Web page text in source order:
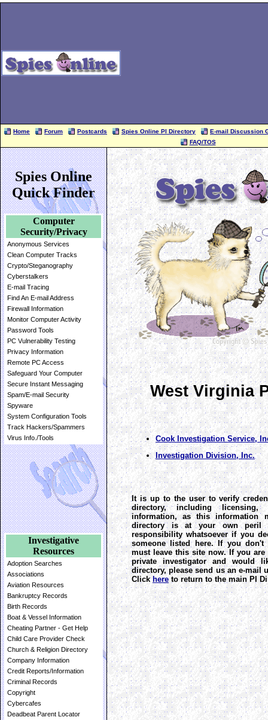
Home Forum Postcards Spies Online PI Directory
E-mail Discussion
FAQ/TOS
Spies Online
Quick Finder
Computer
Security/Privacy
Anonymous Services
Clean Computer Tracks
Crypto/Steganography
Cyberstalkers
E-mail Tracing
Find An E-mail Address
Firewall Information
Monitor Computer Activity
Password Tools
PC Vulnerability Testing
Privacy Information
Remote PC Access
Safeguard Your Computer
Secure Instant Messaging
Spam/E-mail Security
Spyware
System Configuration Tools
Track Hackers/Spammers
Virus Info./Tools
Investigative
Resources
Adoption Searches
Associations
Aviation Resources
Bankruptcy Records
Birth Records
Boat & Vessel Information
Cheating Partner - Get Help
Child Care Provider Check
Church & Religion Directory
Company Information
Credit Reports/Information
Criminal Records
Copyright
Cybercafes
Deadbeat Parent Locator
West Virginia
Cook Investigation Service,
Investigation Division, Inc.
It is up to the user to verify
directory, including licensing,
information, as this information
directory is at your own
responsibility whatsoever if you
someone listed here. If you don't
must leave this site now. If you are
private investigator and would
directory, please send us an e-mail
Click here to return to the main PI